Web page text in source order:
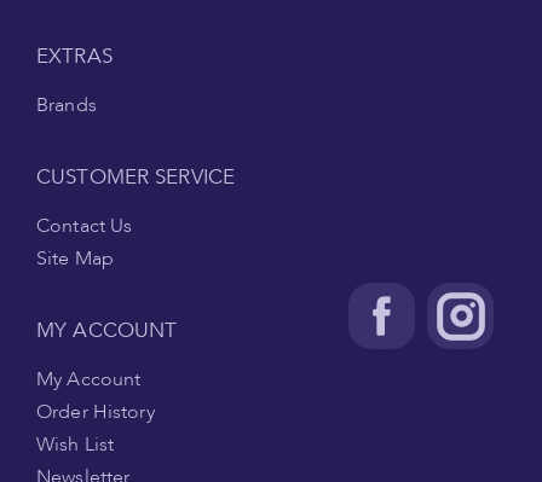
EXTRAS
Brands
CUSTOMER SERVICE
Contact Us
Site Map
MY ACCOUNT
My Account
Order History
Wish List
Newsletter